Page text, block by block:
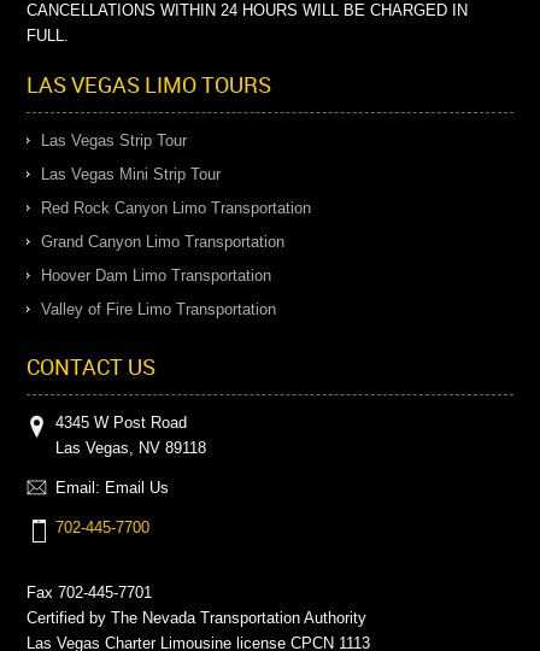
CANCELLATIONS WITHIN 24 HOURS WILL BE CHARGED IN
FULL.
LAS VEGAS LIMO TOURS
Las Vegas Strip Tour
Las Vegas Mini Strip Tour
Red Rock Canyon Limo Transportation
Grand Canyon Limo Transportation
Hoover Dam Limo Transportation
Valley of Fire Limo Transportation
CONTACT US
4345 W Post Road
Las Vegas, NV 89118
Email: Email Us
702-445-7700
Fax 702-445-7701
Certified by The Nevada Transportation Authority
Las Vegas Charter Limousine license CPCN 1113